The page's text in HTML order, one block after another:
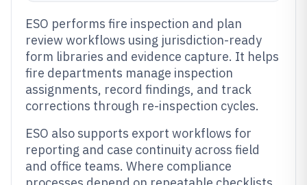
ESO performs fire inspection and plan
review workflows using jurisdiction-ready
form libraries and evidence capture. It helps
fire departments manage inspection
assignments, record findings, and track
corrections through re-inspection cycles.
ESO also supports export workflows for
reporting and case continuity across field
and office teams. Where compliance